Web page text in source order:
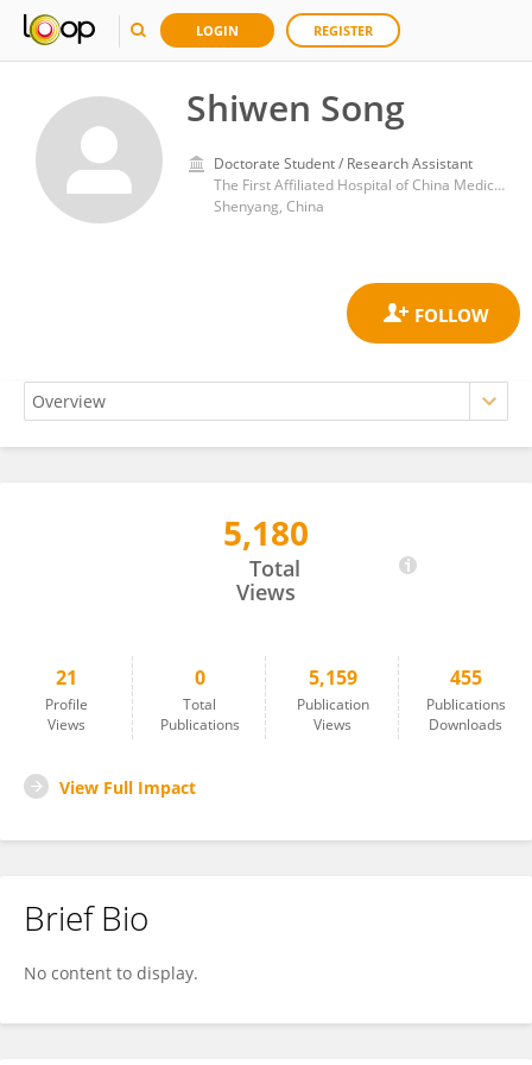
LOGIN REGISTER
Shiwen Song
Doctorate Student / Research Assistant
The First Affiliated Hospital of China Medical University
Shenyang, China
5,180
Total
Views
21
Profile
Views
0
Total
Publications
5,159
Publication
Views
455
Publications
Downloads
View Full Impact
Brief Bio
No content to display.